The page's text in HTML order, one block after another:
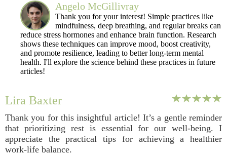
Angelo McGillivray
Thank you for your interest! Simple practices like
mindfulness, deep breathing, and regular breaks can
reduce stress hormones and enhance brain function. Research
shows these techniques can improve mood, boost creativity,
and promote resilience, leading to better long-term mental
health. I'll explore the science behind these practices in future
articles!
Lira Baxter
Thank you for this insightful article! It’s a gentle reminder
that prioritizing rest is essential for our well-being. I
appreciate the practical tips for achieving a healthier
work-life balance.